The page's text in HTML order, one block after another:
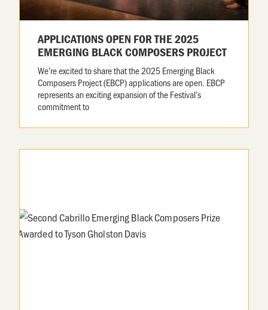
APPLICATIONS OPEN FOR THE 2025
EMERGING BLACK COMPOSERS PROJECT
We’re excited to share that the 2025 Emerging Black
Composers Project (EBCP) applications are open. EBCP
represents an exciting expansion of the Festival’s
commitment to